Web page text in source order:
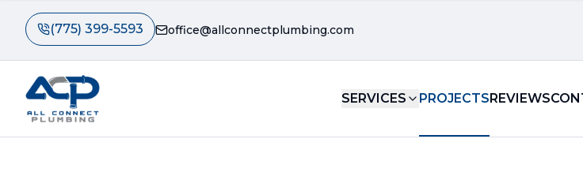
(775) 399-5593 office@allconnectplumbing.com
SERVICES PROJECTSREVIEWS